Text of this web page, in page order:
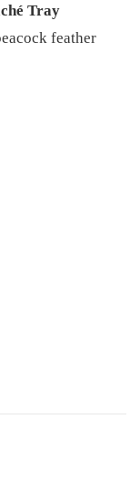
Tray
feather